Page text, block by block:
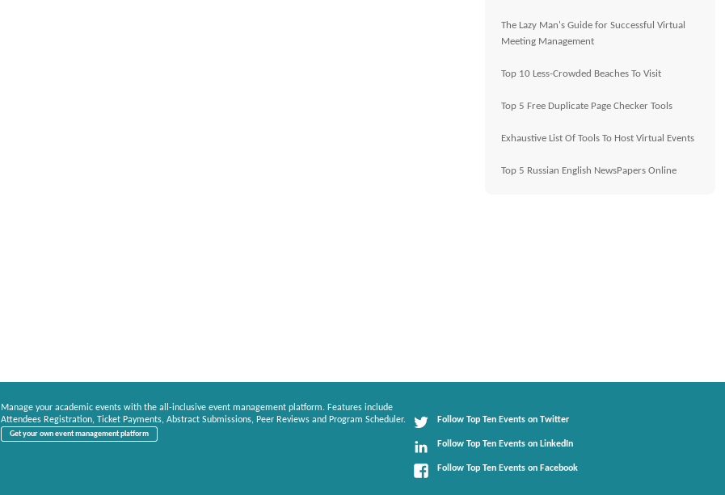
The Lazy Man's Guide for Successful Virtual
Meeting Management
Top 10 Less-Crowded Beaches To Visit
Top 5 Free Duplicate Page Checker Tools
Exhaustive List Of Tools To Host Virtual Events
Top 5 Russian English NewsPapers Online
Manage your academic events with the all-inclusive event management platform. Features include
Attendees Registration, Ticket Payments, Abstract Submissions, Peer Reviews and Program Scheduler.
Get your own event management platform
Follow Top Ten Events on Twitter
Follow Top Ten Events on LinkedIn
Follow Top Ten Events on Facebook